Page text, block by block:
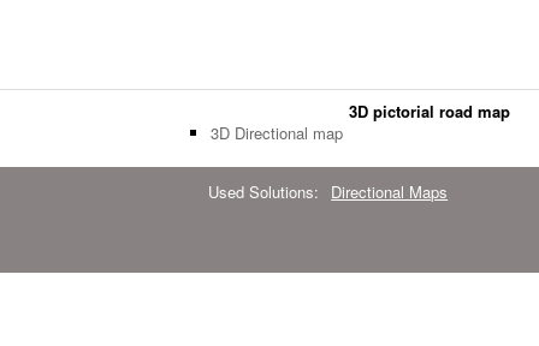
3D pictorial road map
3D Directional map
Used Solutions: Directional Maps